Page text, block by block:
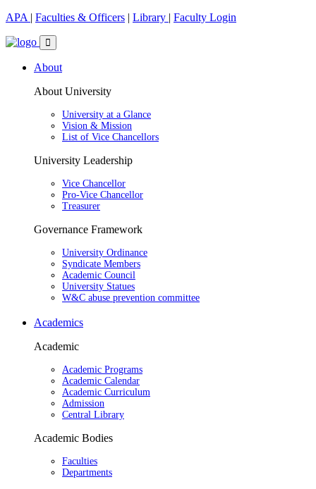
APA | Faculties & Officers | Library | Faculty Login
About
About University
University at a Glance
Vision & Mission
List of Vice Chancellors
University Leadership
Vice Chancellor
Pro-Vice Chancellor
Treasurer
Governance Framework
University Ordinance
Syndicate Members
Academic Council
University Statues
W&C abuse prevention committee
Academics
Academic
Academic Programs
Academic Calendar
Academic Curriculum
Admission
Central Library
Academic Bodies
Faculties
Departments